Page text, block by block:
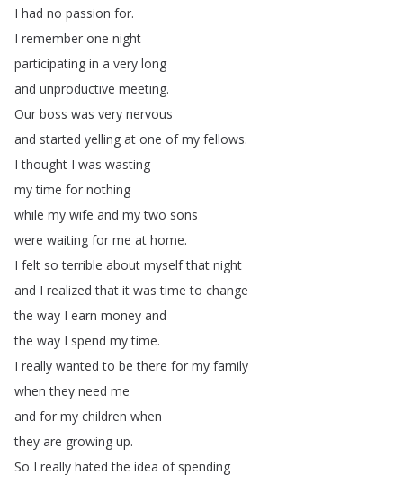
I had no passion for.
I remember one night
participating in a very long
and unproductive meeting.
Our boss was very nervous
and started yelling at one of my fellows.
I thought I was wasting
my time for nothing
while my wife and my two sons
were waiting for me at home.
I felt so terrible about myself that night
and I realized that it was time to change
the way I earn money and
the way I spend my time.
I really wanted to be there for my family
when they need me
and for my children when
they are growing up.
So I really hated the idea of spending